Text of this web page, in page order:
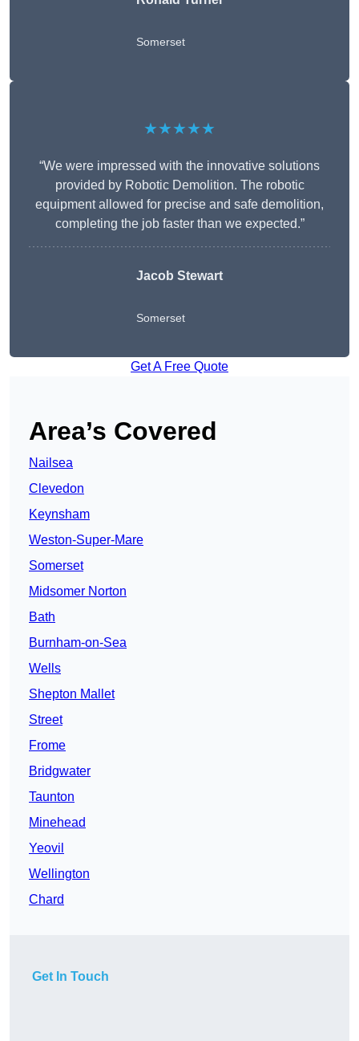
Somerset
★★★★★
“We were impressed with the innovative solutions
provided by Robotic Demolition. The robotic
equipment allowed for precise and safe demolition,
completing the job faster than we expected.”
Jacob Stewart
Somerset
Get A Free Quote
Area’s Covered
Nailsea
Clevedon
Keynsham
Weston-Super-Mare
Somerset
Midsomer Norton
Bath
Burnham-on-Sea
Wells
Shepton Mallet
Street
Frome
Bridgwater
Taunton
Minehead
Yeovil
Wellington
Chard
Get In Touch